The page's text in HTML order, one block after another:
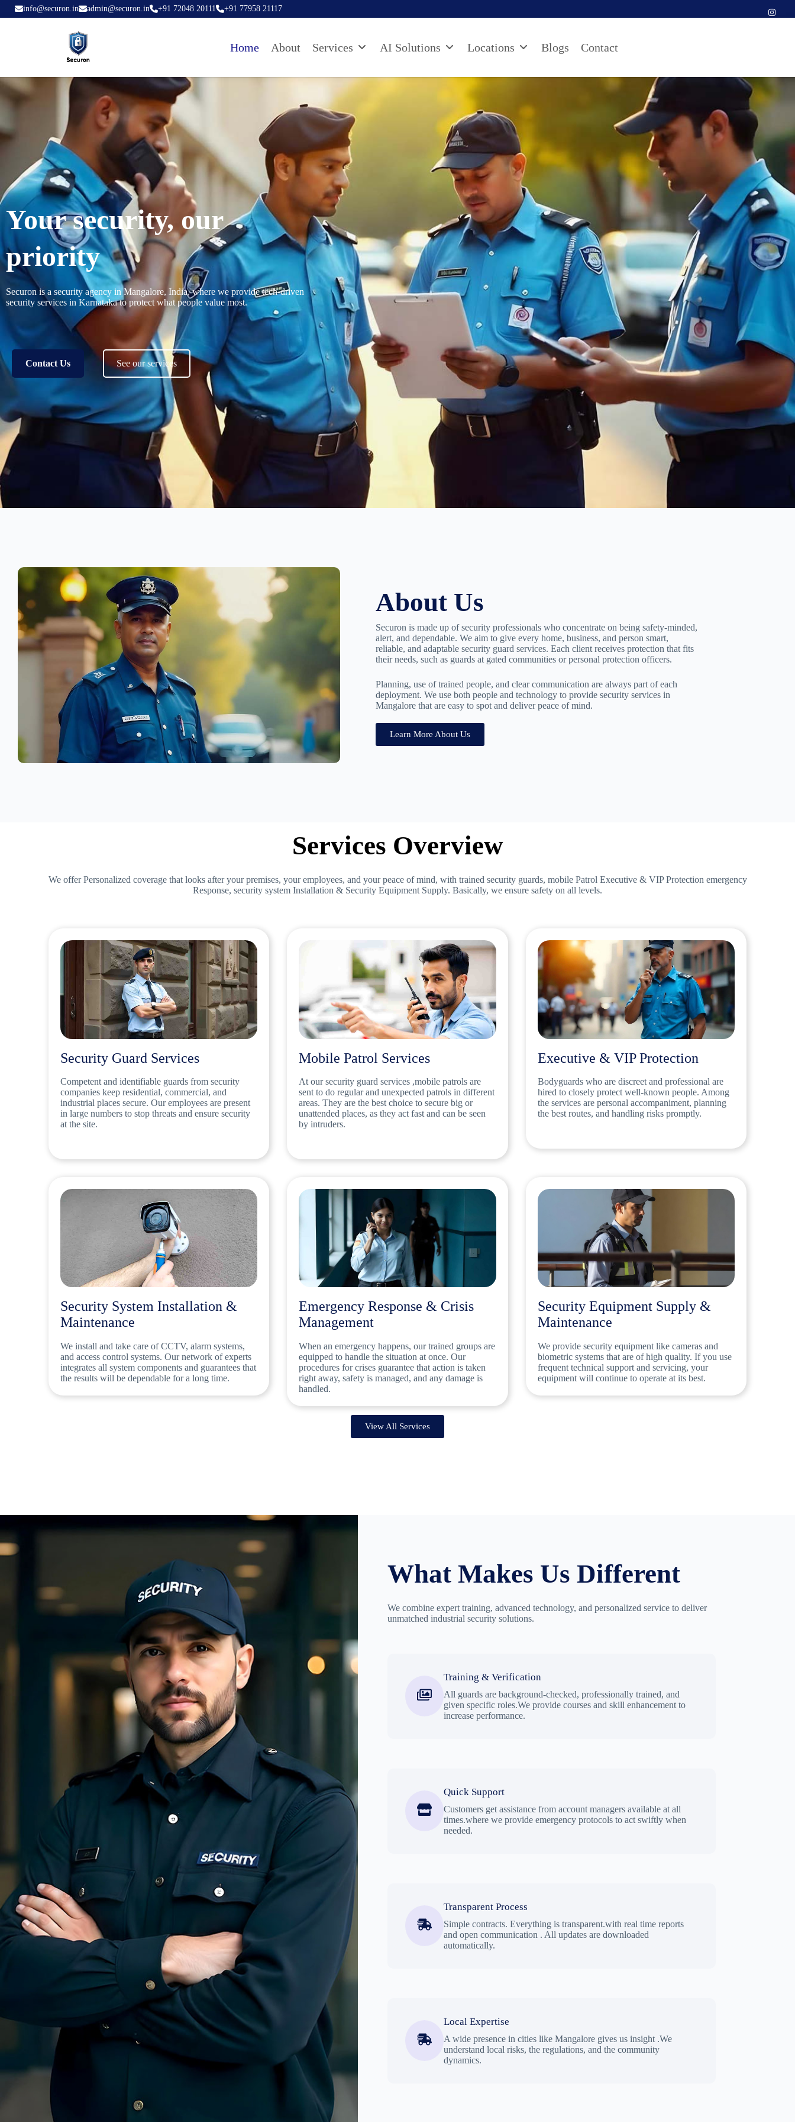
info@securon.in admin@securon.in +91 72048 20111 +91 77958 21117
Home About Services AI Solutions Locations Blogs Contact
Your security, our
priority
Securon is a security agency in Mangalore, India, where we provide tech-driven
security services in Karnatakato protect what people value most.
Contact Us See our services
About Us
Securon is made up of security professionals who concentrate on being safety-minded,
alert, and dependable. We aim to give every home, business, and person smart,
reliable, and adaptable security guard services. Each client receives protection that fits
their needs, such as guards at gated communities or personal protection officers.
Planning, use of trained people, and clear communication are always part of each
deployment. We use both people and technology to provide security services in
Mangalore that are easy to spot and deliver peace of mind.
Learn More About Us
Services Overview
We offer Personalized coverage that looks after your premises, your employees, and your peace of mind, with trained security guards, mobile Patrol Executive & VIP Protection emergency
Response, security system Installation & Security Equipment Supply. Basically, we ensure safety on all levels.
Security Guard Services
Competent and identifiable guards from security
companies keep residential, commercial, and
industrial places secure. Our employees are present
in large numbers to stop threats and ensure security
at the site.
Mobile Patrol Services
At our security guard services ,mobile patrols are
sent to do regular and unexpected patrols in different
areas. They are the best choice to secure big or
unattended places, as they act fast and can be seen
by intruders.
Executive & VIP Protection
Bodyguards who are discreet and professional are
hired to closely protect well-known people. Among
the services are personal accompaniment, planning
the best routes, and handling risks promptly.
Security System Installation &
Maintenance
We install and take care of CCTV, alarm systems,
and access control systems. Our network of experts
integrates all system components and guarantees that
the results will be dependable for a long time.
Emergency Response & Crisis
Management
When an emergency happens, our trained groups are
equipped to handle the situation at once. Our
procedures for crises guarantee that action is taken
right away, safety is managed, and any damage is
handled.
Security Equipment Supply &
Maintenance
We provide security equipment like cameras and
biometric systems that are of high quality. If you use
frequent technical support and servicing, your
equipment will continue to operate at its best.
View All Services
What Makes Us Different
We combine expert training, advanced technology, and personalized service to deliver
unmatched industrial security solutions.
Training & Verification
All guards are background-checked, professionally trained, and
given specific roles.We provide courses and skill enhancement to
increase performance.
Quick Support
Customers get assistance from account managers available at all
times.where we provide emergency protocols to act swiftly when
needed.
Transparent Process
Simple contracts. Everything is transparent.with real time reports
and open communication . All updates are downloaded
automatically.
Local Expertise
A wide presence in cities like Mangalore gives us insight .We
understand local risks, the regulations, and the community
dynamics.